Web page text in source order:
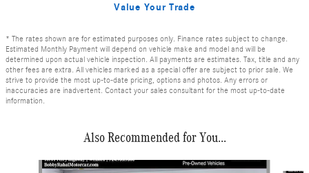
Value Your Trade
* The rates shown are for estimated purposes only. Finance rates subject to change.
Estimated Monthly Payment will depend on vehicle make and model and will be
determined upon actual vehicle inspection. All payments are estimates. Tax, title and any
other fees are extra. All vehicles marked as a special offer are subject to prior sale. We
strive to provide the most up-to-date pricing, options and photos. Any errors or
inaccuracies are inadvertent. Contact your sales consultant for the most up-to-date
information.
Also Recommended for You...
Slide 1 of 6